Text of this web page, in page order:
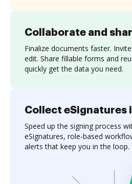
Collaborate and
Finalize documents faster.
edit. Share fillable forms and
quickly get the data you need.
Collect eSignatures
Speed up the signing process
eSignatures, role-based
alerts that keep you in the loop.